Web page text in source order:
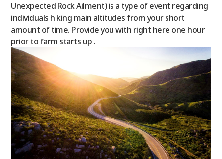
Unexpected Rock Ailment) is a type of event regarding
individuals hiking main altitudes from your short
amount of time. Provide you with right here one hour
prior to farm starts up .